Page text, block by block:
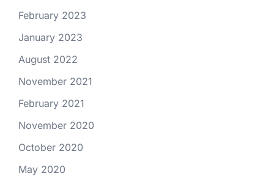
February 2023
January 2023
August 2022
November 2021
February 2021
November 2020
October 2020
May 2020